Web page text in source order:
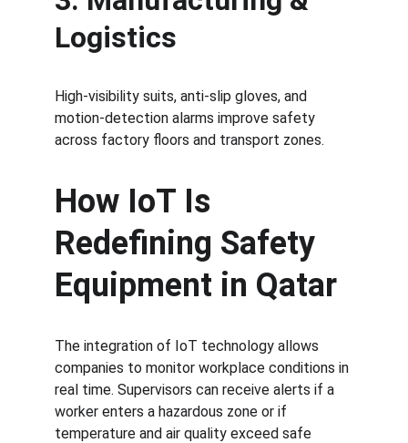
Logistics
High-visibility suits, anti-slip gloves, and
motion-detection alarms improve safety
across factory floors and transport zones.
How IoT Is
Redefining Safety
Equipment in Qatar
The integration of IoT technology allows
companies to monitor workplace conditions in
real time. Supervisors can receive alerts if a
worker enters a hazardous zone or if
temperature and air quality exceed safe